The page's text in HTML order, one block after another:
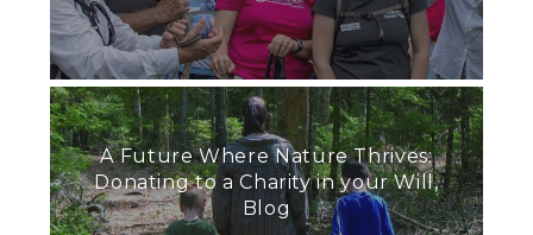
A Future Where Nature Thrives:
Donating to a Charity in your Will,
Blog